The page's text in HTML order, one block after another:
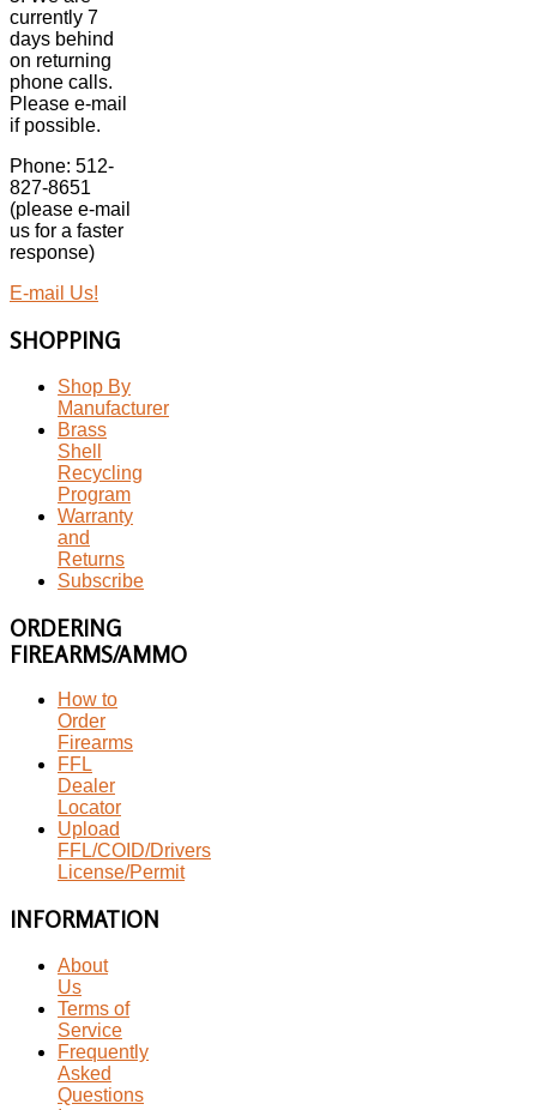
currently 7
days behind
on returning
phone calls.
Please e-mail
if possible.
Phone: 512-
827-8651
(please e-mail
us for a faster
response)
E-mail Us!
SHOPPING
Shop By
Manufacturer
Brass
Shell
Recycling
Program
Warranty
and
Returns
Subscribe
ORDERING
FIREARMS/AMMO
How to
Order
Firearms
FFL
Dealer
Locator
Upload
FFL/COID/Drivers
License/Permit
INFORMATION
About
Us
Terms of
Service
Frequently
Asked
Questions